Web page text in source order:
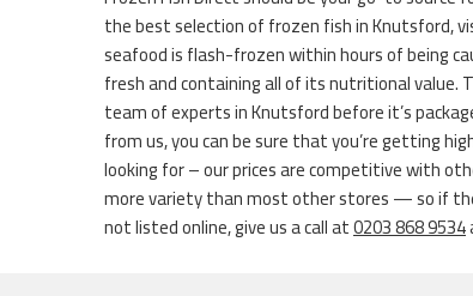
the best selection of frozen fish in Knutsford,
seafood is flash-frozen within hours of being
fresh and containing all of its nutritional value.
team of experts in Knutsford before it’s
from us, you can be sure that you’re getting
looking for – our prices are competitive with
more variety than most other stores — so if
not listed online, give us a call at0203 868 9534